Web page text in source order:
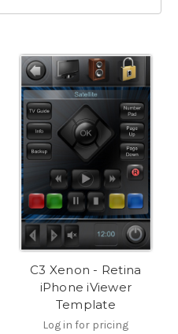
C3 Xenon - Retina
iPhone iViewer
Template
Log in for pricing